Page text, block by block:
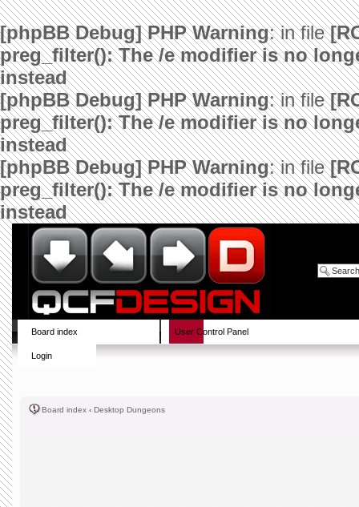
[phpBB Debug] PHP Warning: in file
preg_filter(): The /e modifier is no
instead
[phpBB Debug] PHP Warning: in file
preg_filter(): The /e modifier is no
instead
[phpBB Debug] PHP Warning: in file
preg_filter(): The /e modifier is no
instead
Board index User Control Panel
Login
Board index ‹ Desktop Dungeons